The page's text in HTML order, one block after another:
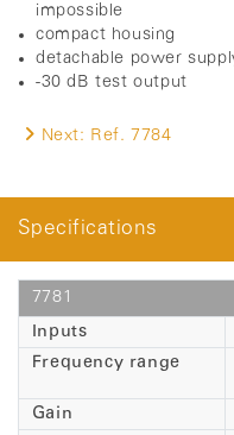
impossible
compact housing
detachable power
-30 dB test output
Next: Ref. 7784
Specifications
7781
Inputs
Frequency range
Gain